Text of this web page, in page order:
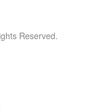
Reserved.